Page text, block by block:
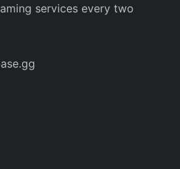
services every two